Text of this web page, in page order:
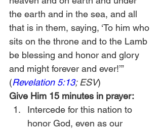
the earth and in the sea, and all
that is in them, saying, ‘To him who
sits on the throne and to the Lamb
be blessing and honor and glory
and might forever and ever!’”
(Revelation 5:13; ESV)
Give Him 15 minutes in prayer:
Intercede for this nation to
honor God, even as our